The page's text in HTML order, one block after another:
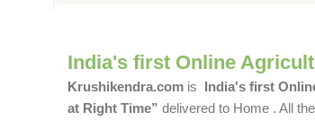
India's first Online
Krushikendra.com is India's first
at Right Time” delivered to Home . All